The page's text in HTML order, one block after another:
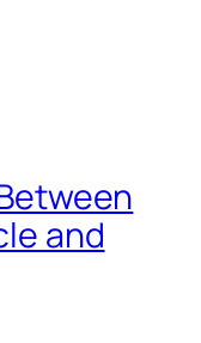
and